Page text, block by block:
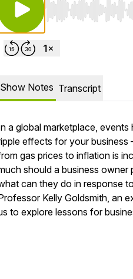
Use Left/Right to
Show Notes Transcript
a global marketplace,
effects for your
gas prices to inflation is
should a business
can they do in response
Kelly Goldsmith, an
to explore lessons for